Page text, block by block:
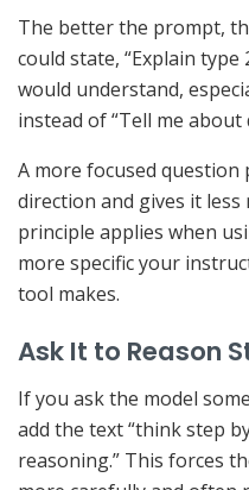
The better the prompt,
could state, “Explain type
would understand,
instead of “Tell me about
A more focused question
direction and gives it
principle applies when
more specific your
tool makes.
Ask It to Reason
If you ask the model
add the text “think step
reasoning.” This forces